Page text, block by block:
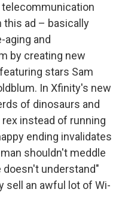
telecommunication
this ad – basically
and
by creating new
stars Sam
In Xfinity's new
of dinosaurs and
instead of running
ending invalidates
shouldn't meddle
understand"
sell an awful lot of Wi-